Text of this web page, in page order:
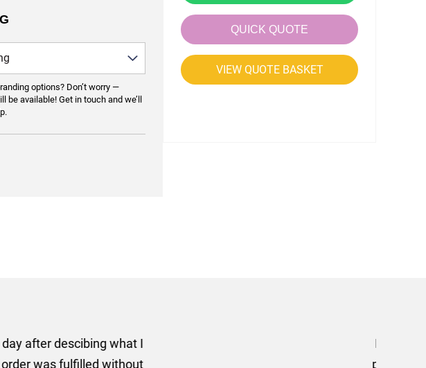
options? Don’t worry —
be available! Get in touch and we’ll
QUICK QUOTE
VIEW QUOTE BASKET
notice! Rosie from AMT Marketing Limited
the artwork out extremely quickly and